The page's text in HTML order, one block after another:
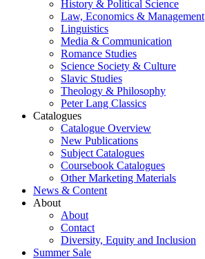
History & Political Science
Law, Economics & Management
Linguistics
Media & Communication
Romance Studies
Science Society & Culture
Slavic Studies
Theology & Philosophy
Peter Lang Classics
Catalogues
Catalogue Overview
New Publications
Subject Catalogues
Coursebook Catalogues
Other Marketing Materials
News & Content
About
About
Contact
Diversity, Equity and Inclusion
Summer Sale